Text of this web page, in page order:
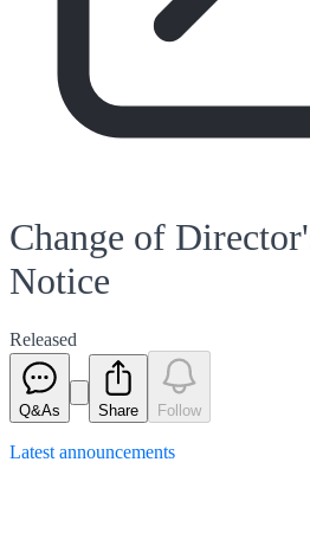
Change of
Notice
Released
Q&As Share Follow
Latest announcements